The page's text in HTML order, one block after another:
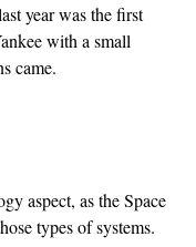
year was the first
with a small
came.
aspect, as the Space
types of systems.